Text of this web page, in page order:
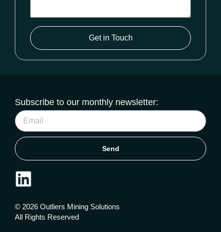
Get in Touch
Subscribe to our monthly newsletter:
Send
© 2026 Outliers Mining Solutions
All Rights Reserved